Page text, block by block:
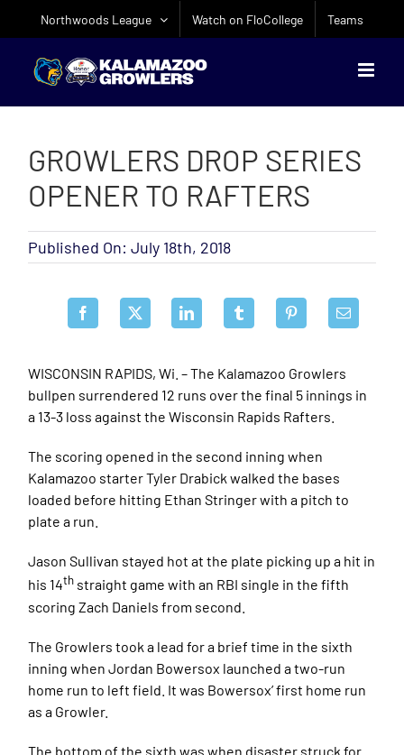
Northwoods League Watch on FloCollege Teams
GROWLERS DROP SERIES
OPENER TO RAFTERS
Published On: July 18th, 2018
WISCONSIN RAPIDS, Wi. – The Kalamazoo Growlers
bullpen surrendered 12 runs over the final 5 innings in
a 13-3 loss against the Wisconsin Rapids Rafters.
The scoring opened in the second inning when
Kalamazoo starter Tyler Drabick walked the bases
loaded before hitting Ethan Stringer with a pitch to
plate a run.
Jason Sullivan stayed hot at the plate picking up a hit in
his 14th straight game with an RBI single in the fifth
scoring Zach Daniels from second.
The Growlers took a lead for a brief time in the sixth
inning when Jordan Bowersox launched a two-run
home run to left field. It was Bowersox’ first home run
as a Growler.
The bottom of the sixth was when disaster struck for